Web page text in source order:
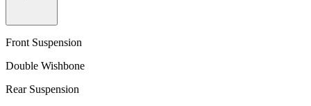
Front Suspension
Double Wishbone
Rear Suspension